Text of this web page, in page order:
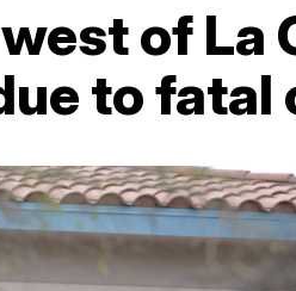
of La
to fatal